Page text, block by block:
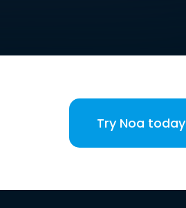
Try Noa today